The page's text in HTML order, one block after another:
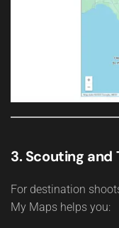
3. Scouting and
For destination
My Maps helps you: